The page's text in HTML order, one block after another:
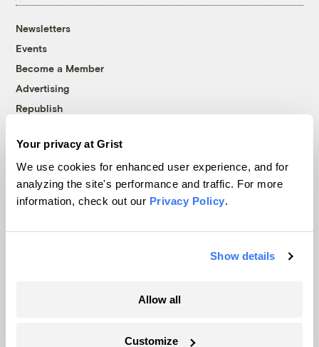
Your privacy at Grist
We use cookies for enhanced user experience, and for
analyzing the site's performance and traffic. For more
information, check out our Privacy Policy.
Show details
Allow all
Customize
Newsletters
Events
Become a Member
Advertising
Republish
© 1999-2026 Grist Magazine, Inc. All rights reserved.
Grist is powered byWordPress VIP